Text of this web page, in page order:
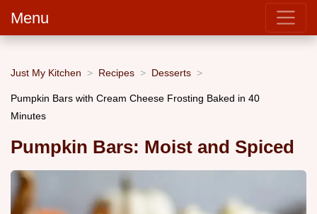
Menu
Just My Kitchen Recipes Desserts
Pumpkin Bars with Cream Cheese Frosting Baked in 40
Minutes
Pumpkin Bars: Moist and Spiced